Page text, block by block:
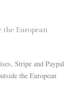
the European
Stripe and Paypal
the European